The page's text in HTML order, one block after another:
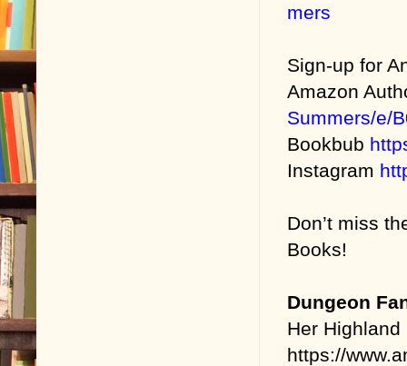
mers
Sign-up for
Amazon
Summers/e/
Bookbub
Instagram
Don’t miss
Books!
Dungeon
Her
https://